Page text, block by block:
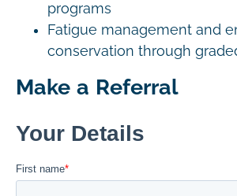
programs
Fatigue management and
conservation through
Make a Referral